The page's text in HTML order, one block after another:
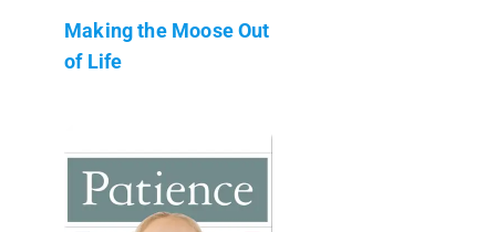
Making the Moose Out
of Life